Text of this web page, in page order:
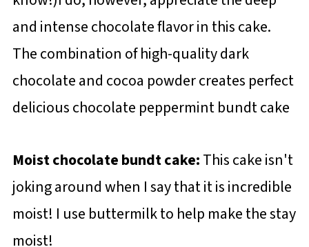
and intense chocolate flavor in this cake.
The combination of high-quality dark
chocolate and cocoa powder creates perfect
delicious chocolate peppermint bundt cake
Moist chocolate bundt cake:This cake isn't
joking around when I say that it is incredible
moist! I use buttermilk to help make the stay
moist!